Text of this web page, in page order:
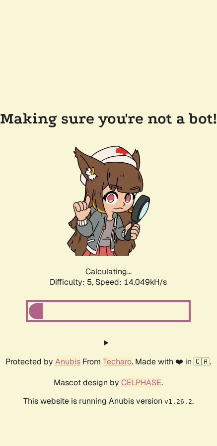
Making sure you're not a bot!
Calculating...
Difficulty: 5, Speed: 16.254kH/s
Protected by Anubis From Techaro. Made with ❤️ in 🇨🇦.
Mascot design by CELPHASE.
This website is running Anubis version v1.26.2.